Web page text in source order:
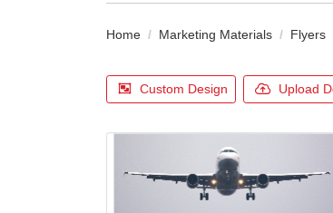
Home Marketing Materials Flyers
Custom Design Upload